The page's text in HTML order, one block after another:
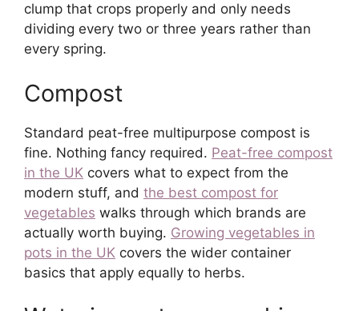
clump that crops properly and only needs
dividing every two or three years rather than
every spring.
Compost
Standard peat-free multipurpose compost is
fine. Nothing fancy required. Peat-free compost
in the UK covers what to expect from the
modern stuff, and the best compost for
vegetables walks through which brands are
actually worth buying. Growing vegetables in
pots in the UK covers the wider container
basics that apply equally to herbs.